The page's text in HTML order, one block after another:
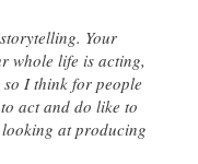
Your
whole life is acting,
I think for people
act and do like to
looking at producing